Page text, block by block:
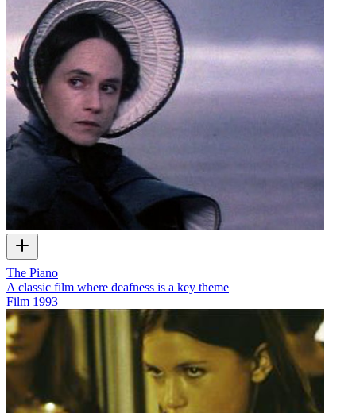
The Piano
A classic film where deafness is a key theme
Film 1993